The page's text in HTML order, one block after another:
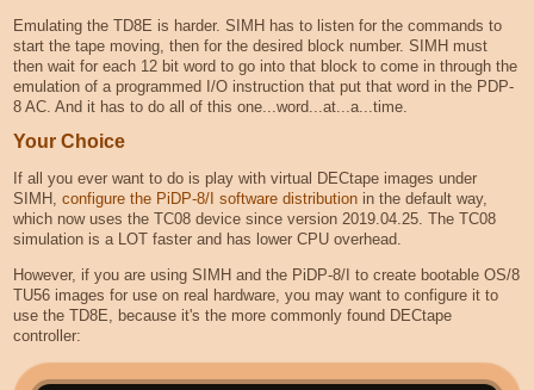
Emulating the TD8E is harder. SIMH has to listen for the commands to
start the tape moving, then for the desired block number. SIMH must
then wait for each 12 bit word to go into that block to come in through the
emulation of a programmed I/O instruction that put that word in the PDP-
8 AC. And it has to do all of this one...word...at...a...time.
Your Choice
If all you ever want to do is play with virtual DECtape images under
SIMH, configure the PiDP-8/I software distributionin the default way,
which now uses the TC08 device since version 2019.04.25. The TC08
simulation is a LOT faster and has lower CPU overhead.
However, if you are using SIMH and the PiDP-8/I to create bootable OS/8
TU56 images for use on real hardware, you may want to configure it to
use the TD8E, because it's the more commonly found DECtape
controller: